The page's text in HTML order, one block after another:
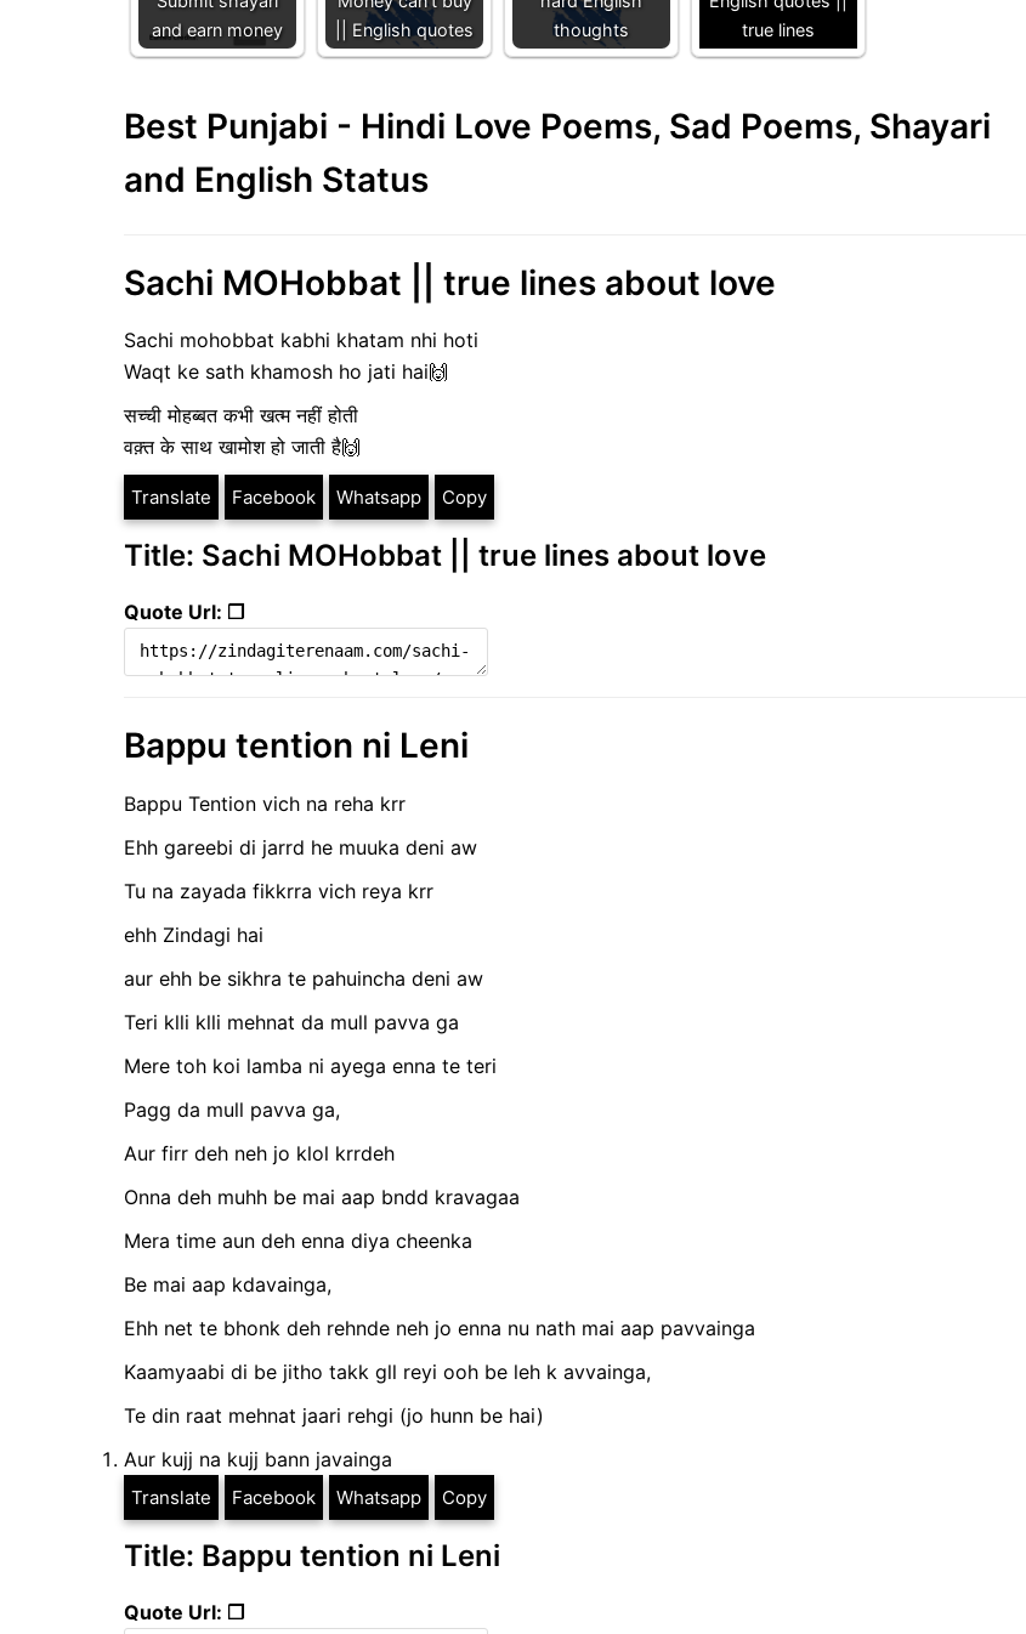
and earn money
|| English quotes
thoughts
true lines
Best Punjabi - Hindi Love Poems, Sad Poems, Shayari
and English Status
Sachi MOHobbat || true lines about love
Sachi mohobbat kabhi khatam nhi hoti
Waqt ke sath khamosh ho jati hai🙌
सच्ची मोहब्बत कभी खत्म नहीं होती
वक़्त के साथ खामोश हो जाती है🙌
Translate Facebook Whatsapp Copy
Title: Sachi MOHobbat || true lines about love
Quote Url: ❐
Bappu tention ni Leni
Bappu Tention vich na reha krr
Ehh gareebi di jarrd he muuka deni aw
Tu na zayada fikkrra vich reya krr
ehh Zindagi hai
aur ehh be sikhra te pahuincha deni aw
Teri klli klli mehnat da mull pavva ga
Mere toh koi lamba ni ayega enna te teri
Pagg da mull pavva ga,
Aur firr deh neh jo klol krrdeh
Onna deh muhh be mai aap bndd kravagaa
Mera time aun deh enna diya cheenka
Be mai aap kdavainga,
Ehh net te bhonk deh rehnde neh jo enna nu nath mai aap pavvainga
Kaamyaabi di be jitho takk gll reyi ooh be leh k avvainga,
Te din raat mehnat jaari rehgi (jo hunn be hai)
Aur kujj na kujj bann javainga
Translate Facebook Whatsapp Copy
Title: Bappu tention ni Leni
Quote Url: ❐